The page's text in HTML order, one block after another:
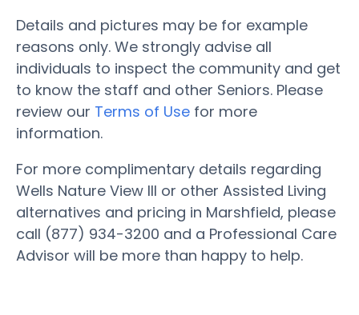
Details and pictures may be for example
reasons only. We strongly advise all
individuals to inspect the community and get
to know the staff and other Seniors. Please
review our Terms of Use for more
information.
For more complimentary details regarding
Wells Nature View III or other Assisted Living
alternatives and pricing in Marshfield, please
call (877) 934-3200 and a Professional Care
Advisor will be more than happy to help.